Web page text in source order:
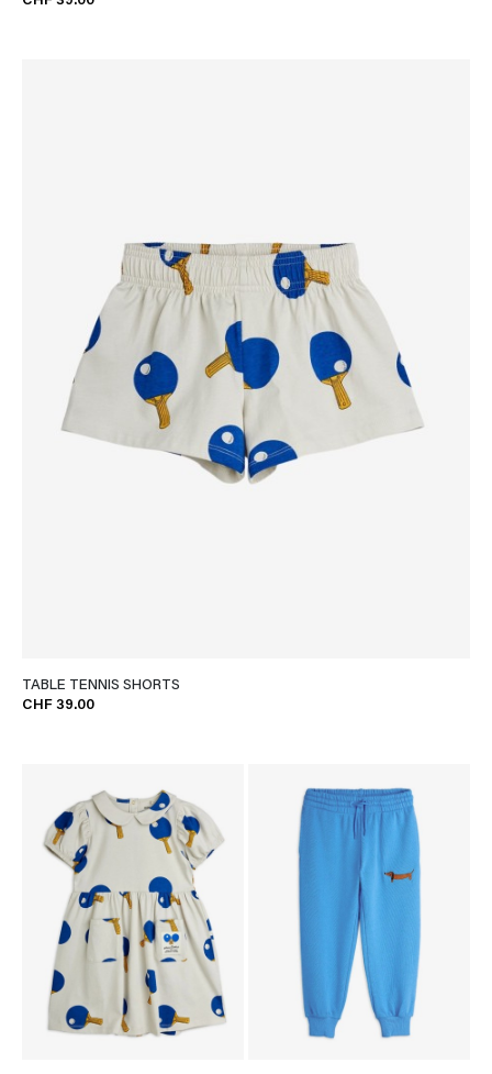
TABLE TENNIS SHORTS
CHF 39.00